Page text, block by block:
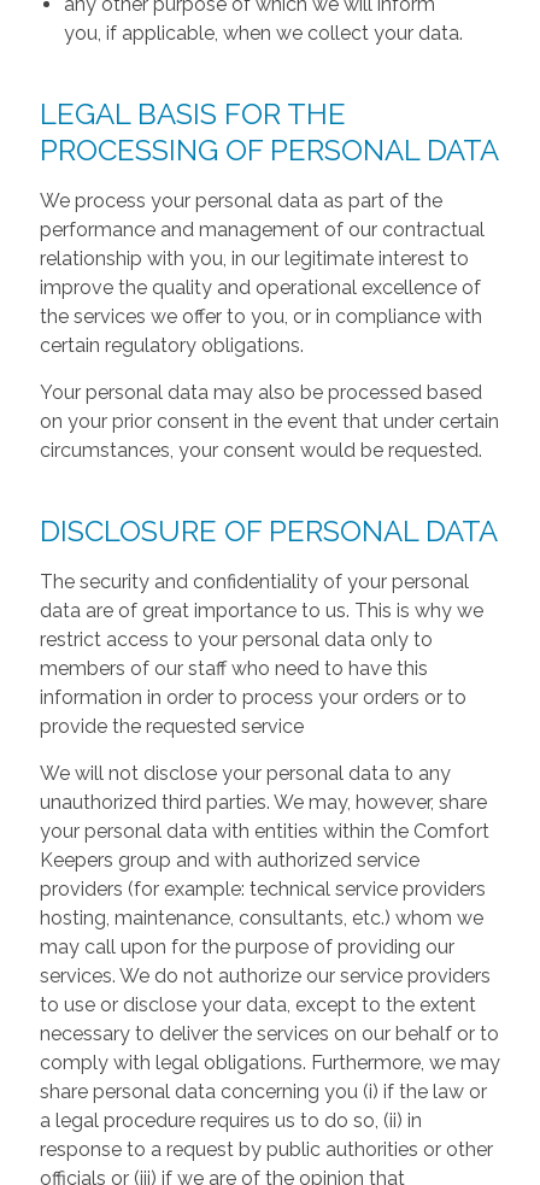
you, if applicable, when we collect your data.
LEGAL BASIS FOR THE
PROCESSING OF PERSONAL DATA
We process your personal data as part of the
performance and management of our contractual
relationship with you, in our legitimate interest to
improve the quality and operational excellence of
the services we offer to you, or in compliance with
certain regulatory obligations.
Your personal data may also be processed based
on your prior consent in the event that under certain
circumstances, your consent would be requested.
DISCLOSURE OF PERSONAL DATA
The security and confidentiality of your personal
data are of great importance to us. This is why we
restrict access to your personal data only to
members of our staff who need to have this
information in order to process your orders or to
provide the requested service
We will not disclose your personal data to any
unauthorized third parties. We may, however, share
your personal data with entities within the Comfort
Keepers group and with authorized service
providers (for example: technical service providers
hosting, maintenance, consultants, etc.) whom we
may call upon for the purpose of providing our
services. We do not authorize our service providers
to use or disclose your data, except to the extent
necessary to deliver the services on our behalf or to
comply with legal obligations. Furthermore, we may
share personal data concerning you (i) if the law or
a legal procedure requires us to do so, (ii) in
response to a request by public authorities or other
officials or (iii) if we are of the opinion that